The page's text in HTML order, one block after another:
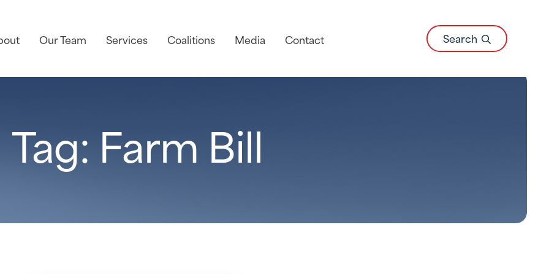
Our Team Services Coalitions Media Contact Search
Tag: Farm Bill